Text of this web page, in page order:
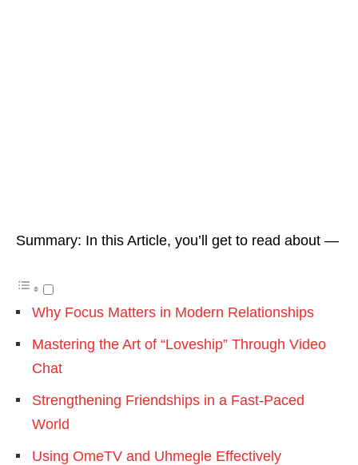
Summary: In this Article, you’ll get to read about —
Why Focus Matters in Modern Relationships
Mastering the Art of “Loveship” Through Video
Chat
Strengthening Friendships in a Fast-Paced
World
Using OmeTV and Uhmegle Effectively